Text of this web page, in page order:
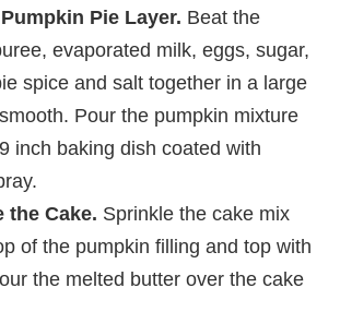
Pie Layer. Beat the
evaporated milk, eggs, sugar,
spice and salt together in a large
Pour the pumpkin mixture
inch baking dish coated with
the Cake. Sprinkle the cake mix
of the pumpkin filling and top with
the melted butter over the cake